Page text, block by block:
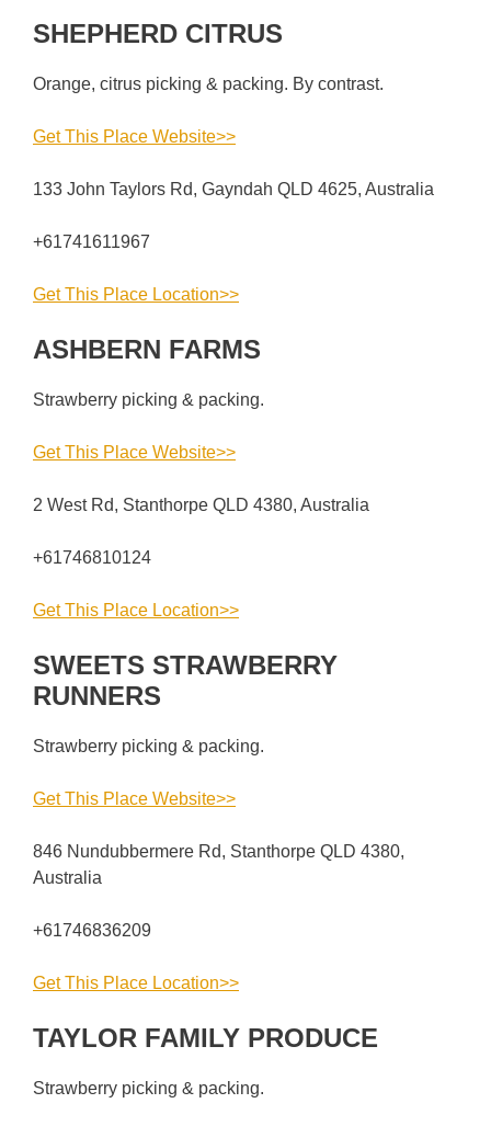
SHEPHERD CITRUS
Orange, citrus picking & packing. By contrast.
Get This Place Website>>
133 John Taylors Rd, Gayndah QLD 4625, Australia
+61741611967
Get This Place Location>>
ASHBERN FARMS
Strawberry picking & packing.
Get This Place Website>>
2 West Rd, Stanthorpe QLD 4380, Australia
+61746810124
Get This Place Location>>
SWEETS STRAWBERRY
RUNNERS
Strawberry picking & packing.
Get This Place Website>>
846 Nundubbermere Rd, Stanthorpe QLD 4380,
Australia
+61746836209
Get This Place Location>>
TAYLOR FAMILY PRODUCE
Strawberry picking & packing.